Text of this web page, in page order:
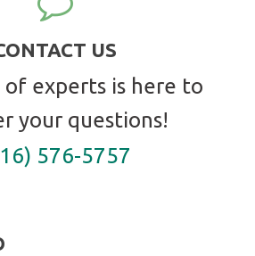
US
of experts is here to
your questions!
576-5757